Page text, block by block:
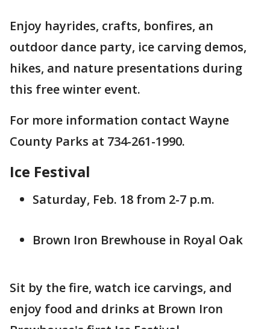
Enjoy hayrides, crafts, bonfires, an
outdoor dance party, ice carving demos,
hikes, and nature presentations during
this free winter event.
For more information contact Wayne
County Parks at 734-261-1990.
Ice Festival
Saturday, Feb. 18 from 2-7 p.m.
Brown Iron Brewhouse in Royal Oak
Sit by the fire, watch ice carvings, and
enjoy food and drinks at Brown Iron